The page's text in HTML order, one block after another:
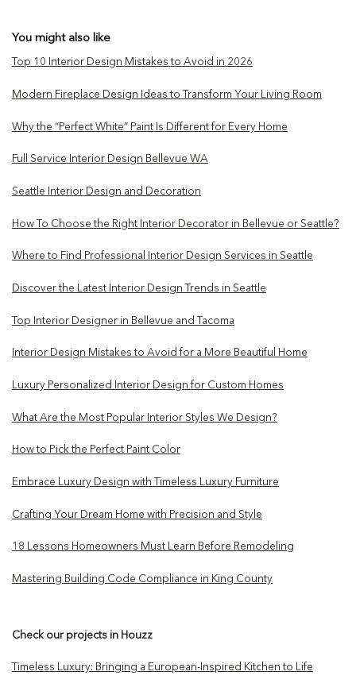
You might also like
Top 10 Interior Design Mistakes to Avoid in 2026
Modern Fireplace Design Ideas to Transform Your Living Room
Why the “Perfect White” Paint Is Different for Every Home
Full Service Interior Design Bellevue WA
Seattle Interior Design and Decoration
How To Choose the Right Interior Decorator in Bellevue or Seattle?
Where to Find Professional Interior Design Services in Seattle
Discover the Latest Interior Design Trends in Seattle
Top Interior Designer in Bellevue and Tacoma
Interior Design Mistakes to Avoid for a More Beautiful Home
Luxury Personalized Interior Design for Custom Homes
What Are the Most Popular Interior Styles We Design?
How to Pick the Perfect Paint Color
Embrace Luxury Design with Timeless Luxury Furniture
Crafting Your Dream Home with Precision and Style
18 Lessons Homeowners Must Learn Before Remodeling
Mastering Building Code Compliance in King County
Check our projects in Houzz
Timeless Luxury: Bringing a European-Inspired Kitchen to Life